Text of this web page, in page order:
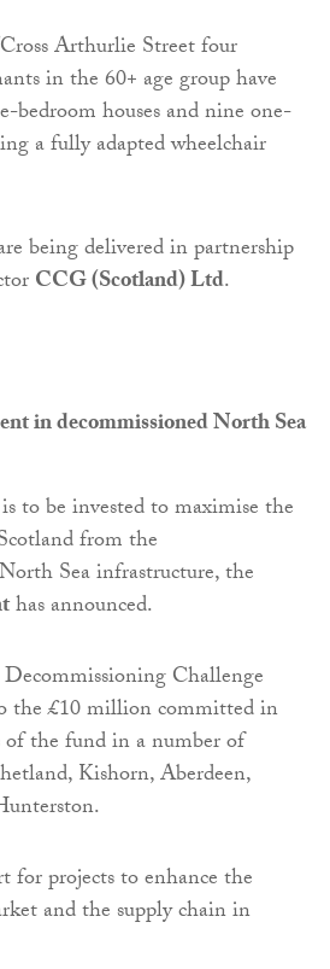
Arthurlie Street four
in the 60+ age group have
bedroom houses and nine one-
a fully adapted wheelchair
being delivered in partnership
CCG (Scotland) Ltd.
in decommissioned North Sea
to be invested to maximise the
from the
Sea infrastructure, the
has announced.
Challenge
the £10 million committed in
the fund in a number of
Kishorn, Aberdeen,
projects to enhance the
and the supply chain in